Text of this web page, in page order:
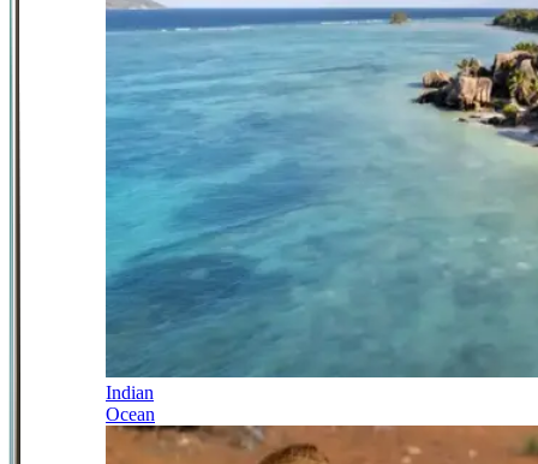
Indian
Ocean